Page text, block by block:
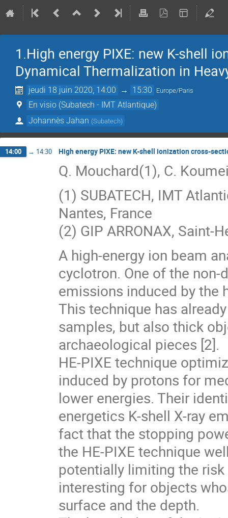
1.High energy PIXE: new K-shell
Dynamical Thermalization in
jeudi 18 juin 2020, 14:00 → 15:30 Europe/Paris
En visio (Subatech - IMT Atlantique)
Johannès Jahan (Subatech)
14:00 → 14:30 High energy PIXE: new K-shell ionization cross-
Q. Mouchard(1), C.
(1) SUBATECH, IMT
Nantes, France
(2) GIP ARRONAX, Saint-
A high-energy ion beam
cyclotron. One of the
emissions induced by the
This technique has
samples, but also thick
archaeological pieces [2].
HE-PIXE technique
induced by protons for
lower energies. Their
energetics K-shell X-ray
fact that the stopping
the HE-PIXE technique
potentially limiting the
interesting for objects
surface and the depth.